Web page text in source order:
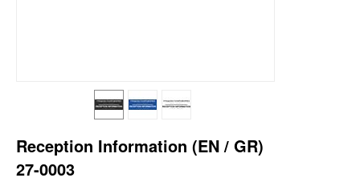
Reception Information (EN / GR)
27-0003